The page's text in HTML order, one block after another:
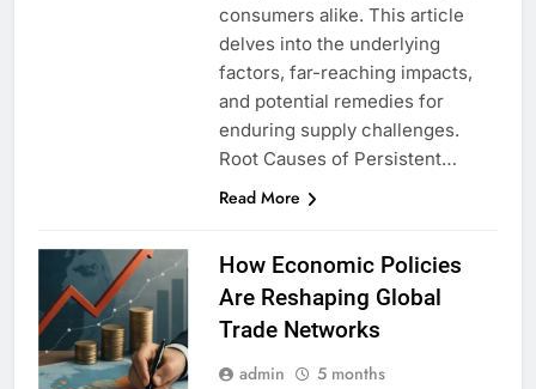
consumers alike. This article
delves into the underlying
factors, far-reaching impacts,
and potential remedies for
enduring supply challenges.
Root Causes of Persistent…
Read More
How Economic Policies
Are Reshaping Global
Trade Networks
admin
5 months